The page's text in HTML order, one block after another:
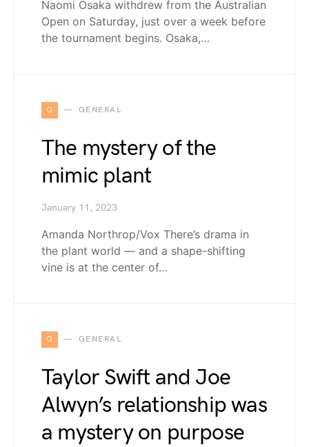
Naomi Osaka withdrew from the Australian
Open on Saturday, just over a week before
the tournament begins. Osaka,…
G GENERAL
The mystery of the
mimic plant
January 11, 2023
Amanda Northrop/Vox There’s drama in
the plant world — and a shape-shifting
vine is at the center of…
G GENERAL
Taylor Swift and Joe
Alwyn’s relationship was
a mystery on purpose